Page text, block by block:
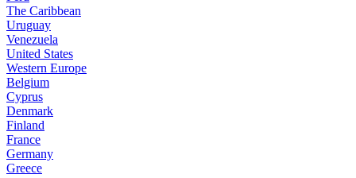
The Caribbean
Uruguay
Venezuela
United States
Western Europe
Belgium
Cyprus
Denmark
Finland
France
Germany
Greece